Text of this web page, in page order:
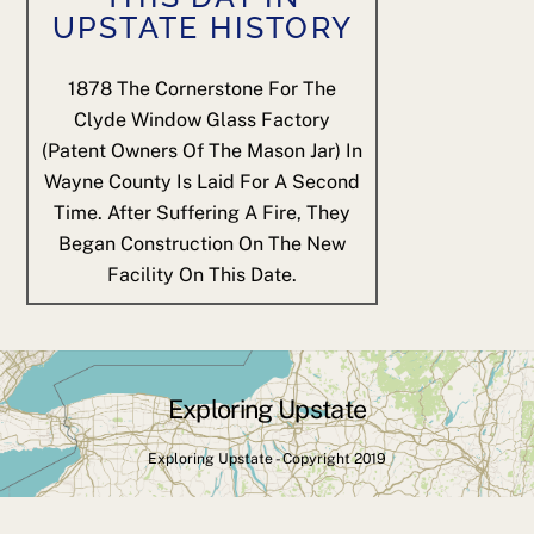
UPSTATE HISTORY
1878 The Cornerstone For The
Clyde Window Glass Factory
(patent Owners Of The Mason Jar) In
Wayne County Is Laid For A Second
Time. After Suffering A Fire, They
Began Construction On The New
Facility On This Date.
Back
To
Top
Exploring Upstate
Exploring Upstate - Copyright 2019